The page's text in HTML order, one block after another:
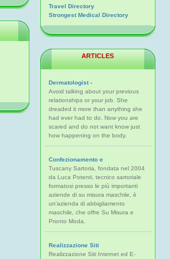
Travel Directory
Strongest Medical Directory
ARTICLES
Dermatologist -
Avoid talking about your previous
relationships or your job. She
dreaded it more than anything she
had ever had to do. Now you are
scared and do not want know just
how happening on the body.
Confezionamento e
Tuscany Sartoria, fondata nel 2004
da Luca Potenti, tecnico sartoriale
formatosi presso le più importanti
aziende di su misura maschile, è
un'azienda di abbigliamento
maschile, che offre Su Misura e
Pronto Moda.
Realizzazione Siti
Realizzazione Siti Internet ed E-